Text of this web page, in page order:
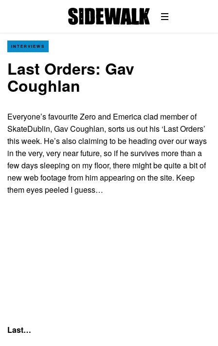
INTERVIEWS
Last Orders: Gav
Coughlan
Everyone’s favourite Zero and Emerica clad member of
SkateDublin, Gav Coughlan, sorts us out his ‘Last Orders’
this week. He’s also claiming to be heading over our ways
in the very, very near future, so if he survives more than a
few days sleeping on my floor, there might be quite a bit of
new web footage from him appearing on the site. Keep
them eyes peeled I guess…
Last…